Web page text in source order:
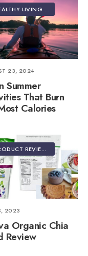
HEALTHY LIVING | LIFESTYLE
23, 2024
Summer
That Burn
Calories
PRODUCT REVIEWS
2023
Organic Chia
Review